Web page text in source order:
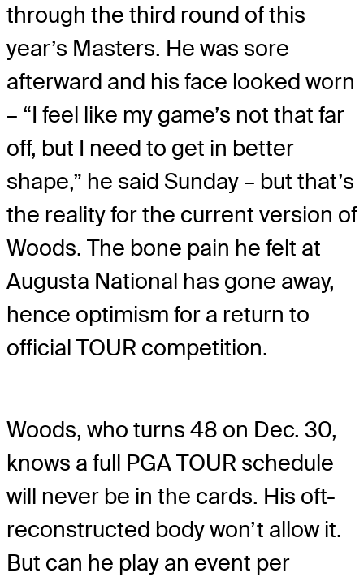
through the third round of this
year’s Masters. He was sore
afterward and his face looked worn
– “I feel like my game’s not that far
off, but I need to get in better
shape,” he said Sunday – but that’s
the reality for the current version of
Woods. The bone pain he felt at
Augusta National has gone away,
hence optimism for a return to
official TOUR competition.
Woods, who turns 48 on Dec. 30,
knows a full PGA TOUR schedule
will never be in the cards. His oft-
reconstructed body won’t allow it.
But can he play an event per